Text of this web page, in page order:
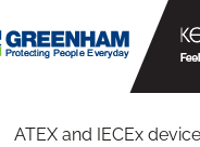
ATEX and IECEx